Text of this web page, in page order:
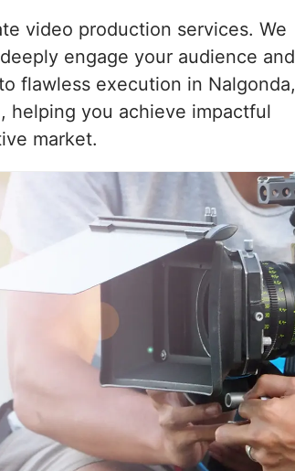
video production services. We
engage your audience and
flawless execution in Nalgonda,
helping you achieve impactful
market.